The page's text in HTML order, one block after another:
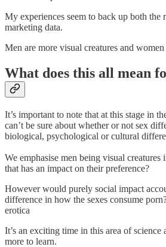
My experiences seem to back up both the
marketing data.
Men are more visual creatures and
What does this all mean
It’s important to note that at this stage in
can’t be sure about whether or not sex
biological, psychological or cultural
We emphasise men being visual creatures
that has an impact on their preference?
However would purely social impact
difference in how the sexes consume
erotica
It’s an exciting time in this area of science
more to learn.